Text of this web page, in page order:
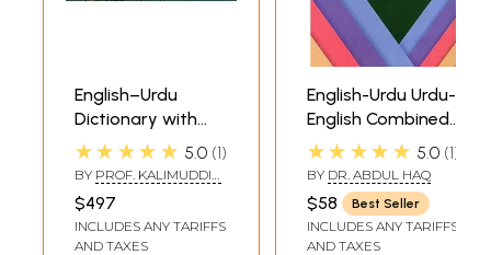
Sample Page
English–Urdu
Dictionary with
Over 250,000
Words (Set of Six
Big Volumes)
★★★★★ 5.0 1
BY PROF. KALIMUDDIN
$497
INCLUDES ANY TARIFFS
AND TAXES
English-Urdu Urdu-
English Combined
Dictionary
★★★★★ 5.0 1
BY DR. ABDUL HAQ
$58 Best Seller
INCLUDES ANY TARIFFS
AND TAXES